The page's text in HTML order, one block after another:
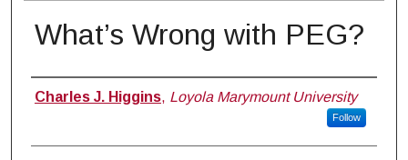
What’s Wrong with PEG?
Authors
Charles J. Higgins, Loyola Marymount University
Follow